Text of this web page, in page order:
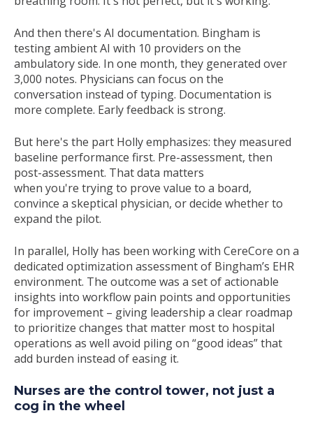
And then there's AI documentation. Bingham is
testing ambient AI with 10 providers on the
ambulatory side. In one month, they generated over
3,000 notes. Physicians can focus on the
conversation instead of typing. Documentation is
more complete. Early feedback is strong.
But here's the part Holly emphasizes: they measured
baseline performance first. Pre-assessment, then
post-assessment. That data matters
when you're trying to prove value to a board,
convince a skeptical physician, or decide whether to
expand the pilot.
In parallel, Holly has been workingwith CereCore on a
dedicated optimization assessment of Bingham’s EHR
environment. The outcome was a set of actionable
insights into workflow pain points and opportunities
for improvement – giving leadership a clear roadmap
to prioritize changes that matter most to hospital
operations as well avoid piling on “good ideas” that
add burden instead of easing it.
Nurses are the control tower, not just a
cog in the wheel